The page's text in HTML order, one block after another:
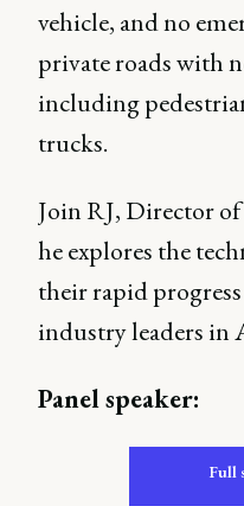
vehicle, and no
private roads with
including
trucks.
Join RJ, Director of
he explores the
their rapid
industry leaders in
Panel speaker:
Full